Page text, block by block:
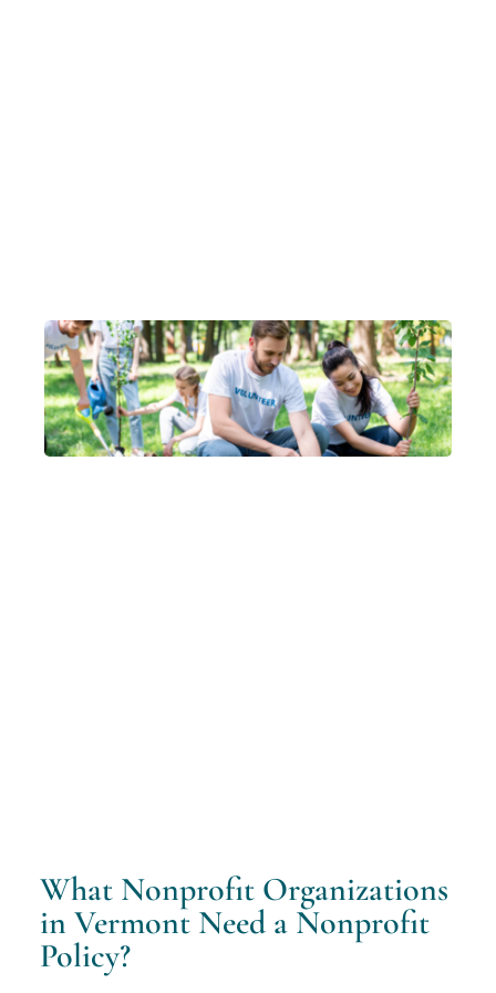
What Nonprofit Organizations
in Vermont Need a Nonprofit
Policy?